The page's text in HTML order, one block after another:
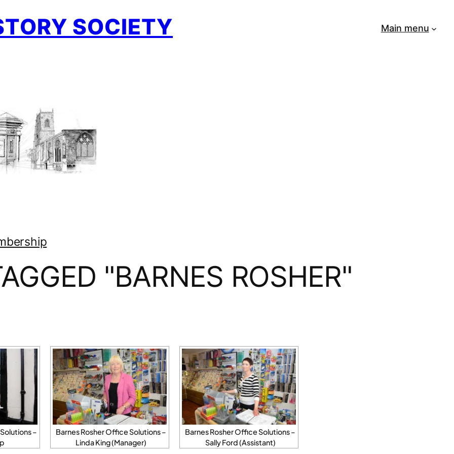
SOCIETY Main menu
"BARNES ROSHER"
–
Barnes Rosher Office Solutions –
Linda King (Manager)
Barnes Rosher Office Solutions –
Sally Ford (Assistant)